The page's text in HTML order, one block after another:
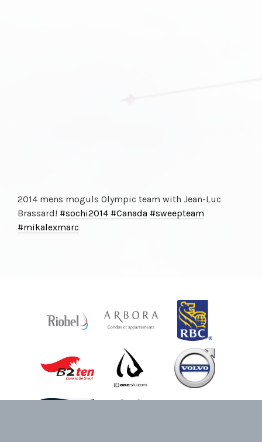
2014 mens moguls Olympic team with Jean-Luc
Brassard!#sochi2014 #Canada #sweepteam
#mikalexmarc